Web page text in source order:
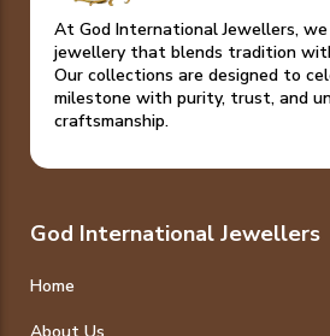
At God International Jewellers,
jewellery that blends tradition
Our collections are designed to
milestone with purity, trust, and
craftsmanship.
God International Jewellers
Home